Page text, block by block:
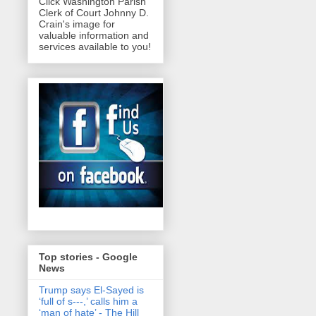
Clerk of Court Johnny D.
Crain's image for
valuable information and
services available to you!
Top stories - Google
News
Trump says El-Sayed is
‘full of s‑‑‑,’ calls him a
‘man of hate’ - The Hill